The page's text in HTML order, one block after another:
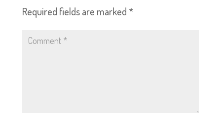
Required fields are marked *